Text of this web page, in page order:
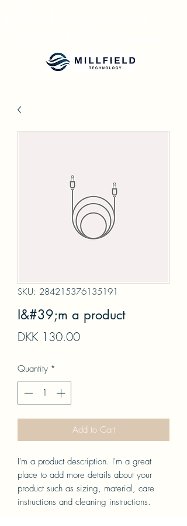
SKU: 284215376135191
I&#39;m a product
DKK 130.00Price
Quantity *
Add to Cart
I'm a product description. I'm a great
place to add more details about your
product such as sizing, material, care
instructions and cleaning instructions.